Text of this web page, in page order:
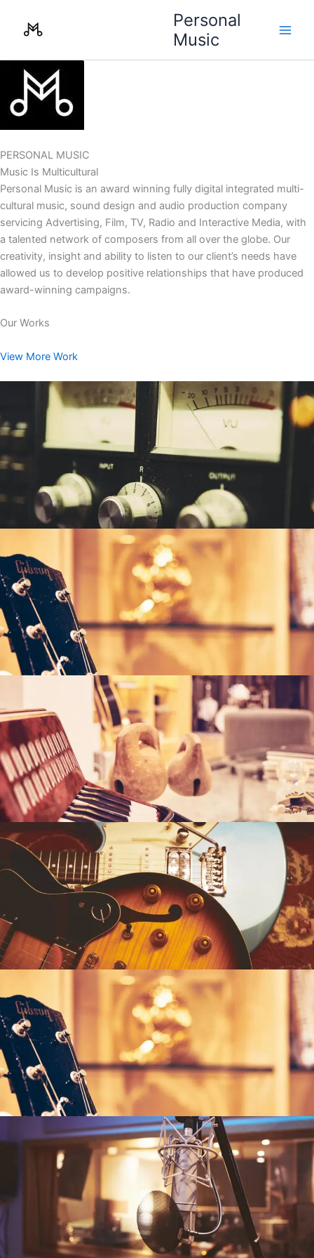
Personal
Music
PERSONAL MUSIC
Music Is Multicultural
Personal Music is an award winning fully digital integrated multi-
cultural music, sound design and audio production company
servicing Advertising, Film, TV, Radio and Interactive Media, with
a talented network of composers from all over the globe. Our
creativity, insight and ability to listen to our client’s needs have
allowed us to develop positive relationships that have produced
award-winning campaigns.
Our Works
View More Work